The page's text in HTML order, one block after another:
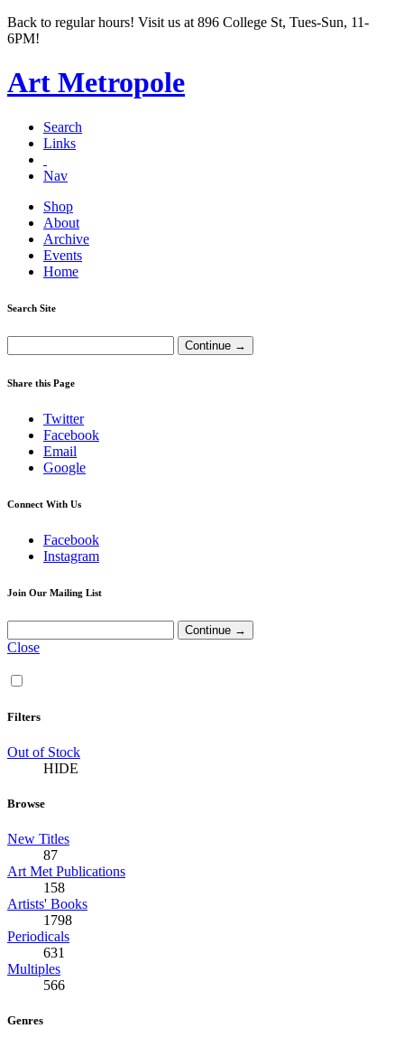
Back to regular hours! Visit us at 896 College St, Tues-Sun, 11-
6PM!
Art Metropole
Search
Links
Nav
Shop
About
Archive
Events
Home
Search Site
Share this Page
Twitter
Facebook
Email
Google
Connect With Us
Facebook
Instagram
Join Our Mailing List
Close
Filters
Out of Stock
HIDE
Browse
New Titles
87
Art Met Publications
158
Artists' Books
1798
Periodicals
631
Multiples
566
Genres